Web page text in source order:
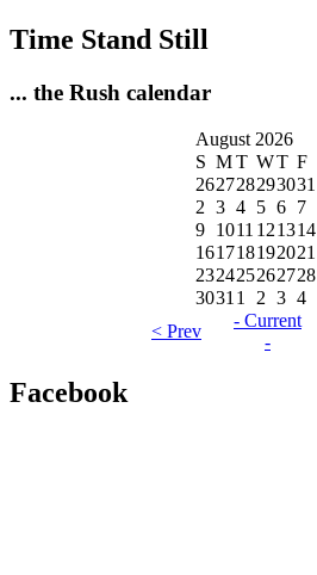
Time Stand Still
... the Rush calendar
August 2026
S MT WT F
262728293031
2 3 4 5 6 7
9 1011 121314
161718192021
232425262728
3031 1 2 3 4
< Prev
- Current
-
Facebook